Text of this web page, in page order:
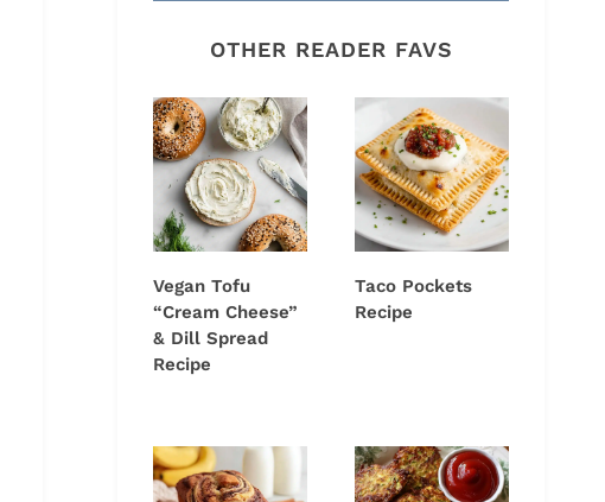
OTHER READER FAVS
Vegan Tofu
“Cream Cheese”
& Dill Spread
Recipe
Taco Pockets
Recipe